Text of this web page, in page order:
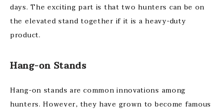
days. The exciting part is that two hunters can be on
the elevated stand together if it is a heavy-duty
product.
Hang-on Stands
Hang-on stands are common innovations among
hunters. However, they have grown to become famous